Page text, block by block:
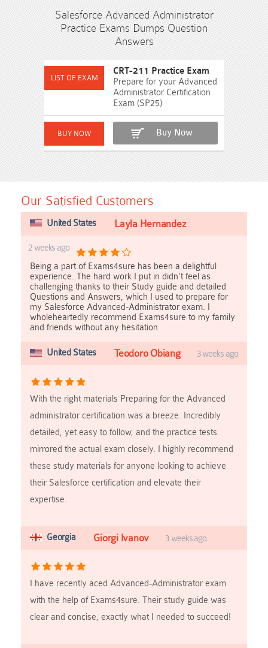
Salesforce Advanced Administrator
Practice Exams Dumps Question
Answers
CRT-211 Practice Exam
Prepare for your Advanced
Administrator Certification
Exam (SP25)
Buy Now
Our Satisfied Customers
United States Layla Hernandez
2 weeks ago
Being a part of Exams4sure has been a delightful
experience. The hard work I put in didn't feel as
challenging thanks to their Study guide and detailed
Questions and Answers, which I used to prepare for
my Salesforce Advanced-Administrator exam. I
wholeheartedly recommend Exams4sure to my family
and friends without any hesitation
United States Teodoro Obiang 3 weeks ago
With the right materials Preparing for the Advanced
administrator certification was a breeze. Incredibly
detailed, yet easy to follow, and the practice tests
mirrored the actual exam closely. I highly recommend
these study materials for anyone looking to achieve
their Salesforce certification and elevate their
expertise.
Georgia Giorgi Ivanov 3 weeks ago
I have recently aced Advanced-Administrator exam
with the help of Exams4sure. Their study guide was
clear and concise, exactly what I needed to succeed!